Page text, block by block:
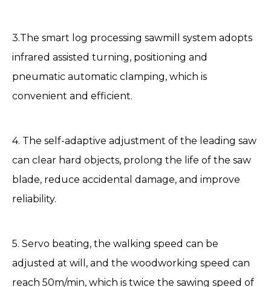
3.The smart log processing sawmill
system adopts
infrared assisted turning, positioning and
pneumatic automatic clamping, which is
convenient and efficient.
4. The self-adaptive adjustment of the leading saw
can clear hard objects, prolong the life of the saw
blade, reduce accidental damage, and improve
reliability.
5. Servo beating, the walking speed can be
adjusted at will, and the woodworking speed can
reach 50m/min, which is twice the sawing speed of